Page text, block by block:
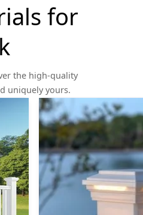
for
the high-quality
uniquely yours.